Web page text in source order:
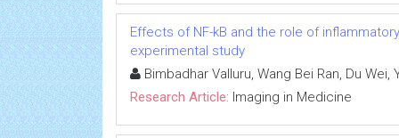
Effects of NF-kB and the role of
experimental study
Bimbadhar Valluru, Wang Bei Ran, Du
Research Article: Imaging in Medicine